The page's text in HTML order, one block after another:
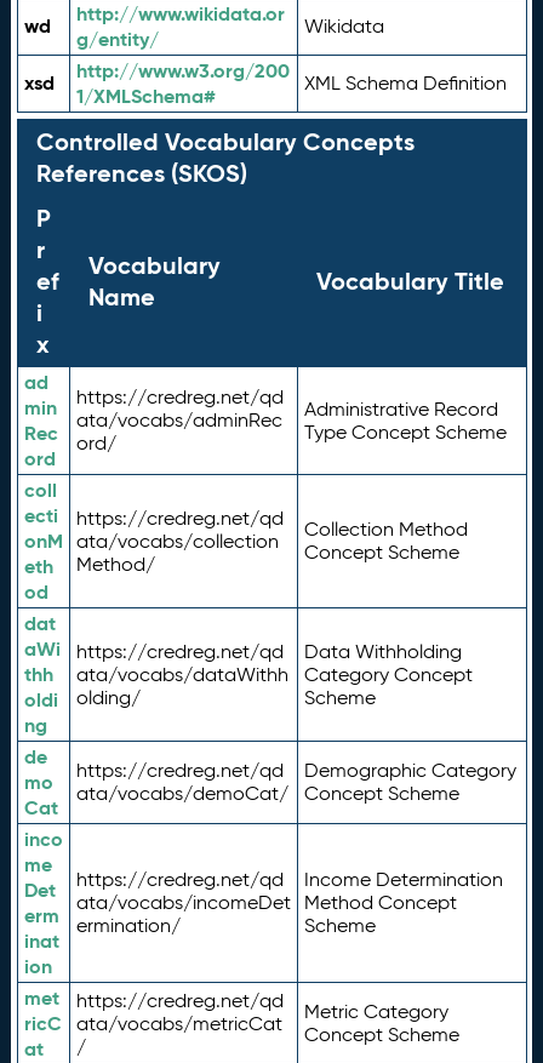
wd
http://www.wikidata.or
g/entity/
Wikidata
xsd
http://www.w3.org/200
1/XMLSchema#
XML Schema Definition
Controlled Vocabulary Concepts
References (SKOS)
P
r
ef
i
x
Vocabulary
Name
Vocabulary Title
ad
min
Rec
ord
https://credreg.net/qd
ata/vocabs/adminRec
ord/
Administrative Record
Type Concept Scheme
coll
ecti
onM
eth
od
https://credreg.net/qd
ata/vocabs/collection
Method/
Collection Method
Concept Scheme
dat
aWi
thh
oldi
ng
https://credreg.net/qd
ata/vocabs/dataWithh
olding/
Data Withholding
Category Concept
Scheme
de
mo
Cat
https://credreg.net/qd
ata/vocabs/demoCat/
Demographic Category
Concept Scheme
inco
me
Det
erm
inat
ion
https://credreg.net/qd
ata/vocabs/incomeDet
ermination/
Income Determination
Method Concept
Scheme
met
ricC
at
https://credreg.net/qd
ata/vocabs/metricCat
/
Metric Category
Concept Scheme